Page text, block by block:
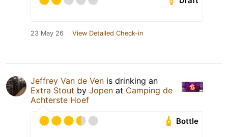
23 May 26 View Detailed Check-in
Jeffrey Van de Ven is drinking an
Extra Stout by Jopen at Camping de
Achterste Hoef
Bottle